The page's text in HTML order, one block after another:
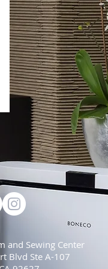
and Sewing Center
Blvd Ste A-107